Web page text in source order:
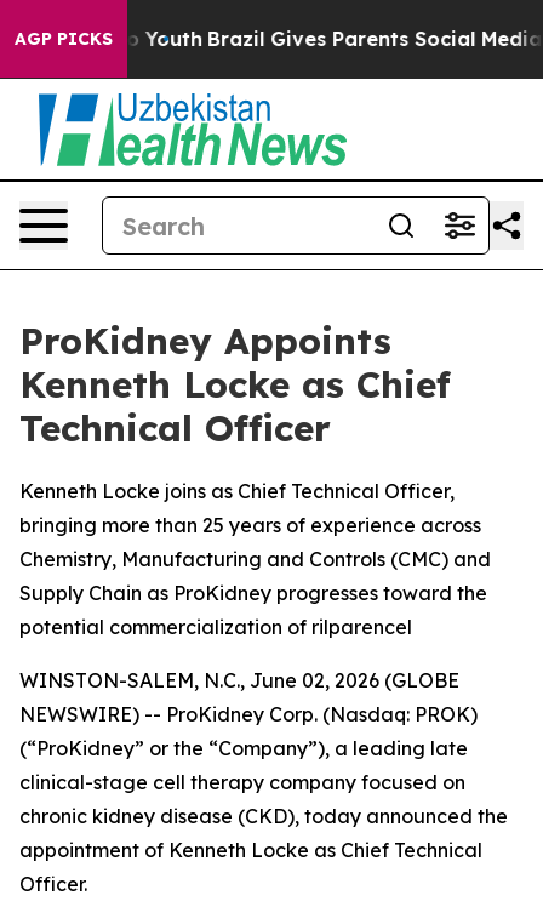
AGP PICKS
to Youth Brazil Gives Parents Social Media
ProKidney Appoints
Kenneth Locke as Chief
Technical Officer
Kenneth Locke joins as Chief Technical Officer,
bringing more than 25 years of experience across
Chemistry, Manufacturing and Controls (CMC) and
Supply Chain as ProKidney progresses toward the
potential commercialization of rilparencel
WINSTON-SALEM, N.C., June 02, 2026 (GLOBE
NEWSWIRE) -- ProKidney Corp. (Nasdaq: PROK)
(“ProKidney” or the “Company”), a leading late
clinical-stage cell therapy company focused on
chronic kidney disease (CKD), today announced the
appointment of Kenneth Locke as Chief Technical
Officer.